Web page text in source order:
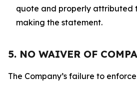
quote and properly attributed
making the statement.
5. NO WAIVER OF
The Company’s failure to